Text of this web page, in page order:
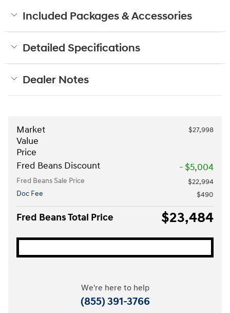
Included Packages & Accessories
Detailed Specifications
Dealer Notes
Market
Value
Price
$27,998
Fred Beans Discount - $5,004
Fred Beans Sale Price
$22,994
Doc Fee
$490
Fred Beans Total Price $23,484
We're here to help
(855) 391-3766